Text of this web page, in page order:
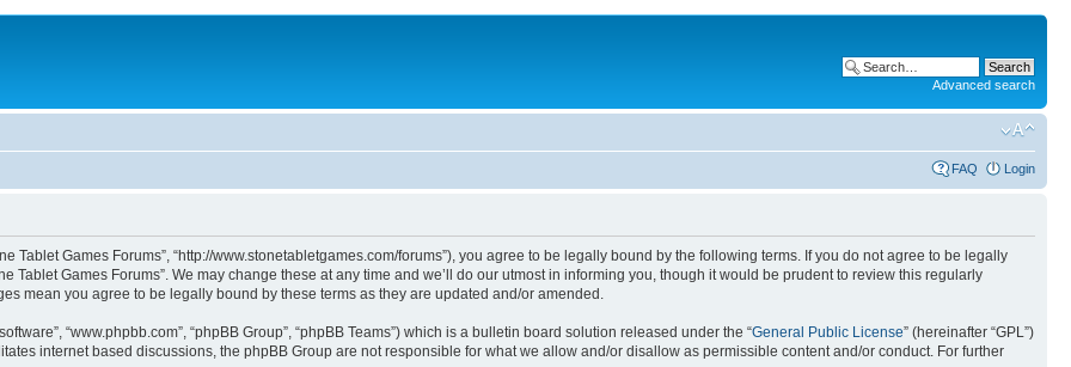
Advanced search
FAQ Login
Tablet Games Forums”, “http://www.stonetabletgames.com/forums”), you agree to be legally bound by the following terms. If you do not agree to be legally
Tablet Games Forums”. We may change these at any time and we’ll do our utmost in informing you, though it would be prudent to review this regularly
mean you agree to be legally bound by these terms as they are updated and/or amended.
“www.phpbb.com”, “phpBB Group”, “phpBB Teams”) which is a bulletin board solution released under the “General Public License” (hereinafter “GPL”)
internet based discussions, the phpBB Group are not responsible for what we allow and/or disallow as permissible content and/or conduct. For further